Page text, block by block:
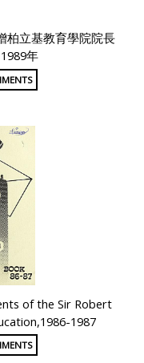
柏立基教育學院院長
年
of the Sir Robert
1987